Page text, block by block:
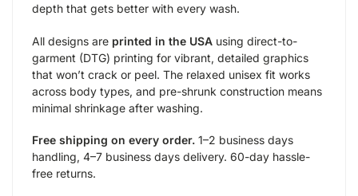
depth that gets better with every wash.
All designs are printed in the USA using direct-to-
garment (DTG) printing for vibrant, detailed graphics
that won’t crack or peel. The relaxed unisex fit works
across body types, and pre-shrunk construction means
minimal shrinkage after washing.
Free shipping on every order. 1–2 business days
handling, 4–7 business days delivery. 60-day hassle-
free returns.